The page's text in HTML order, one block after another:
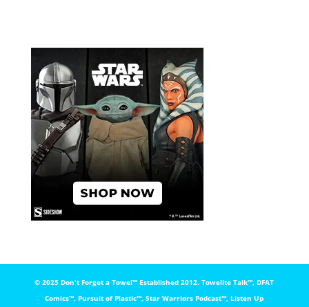
© 2025 Don't Forget a Towel™️ Established 2012. Towelite Talk™️, DFAT
Comics™️, Pursuit of Plastic™️, Star Warriors Podcast™️, Listen Up